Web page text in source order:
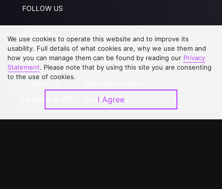
FOLLOW US
About Us
FAQs
Service Regulations
Privacy Statement
Partner with Us
We use cookies to operate this website and to improve its
usability. Full details of what cookies are, why we use them and
how you can manage them can be found by reading our Privacy
Statement. Please note that by using this site you are consenting
to the use of cookies.
I Agree